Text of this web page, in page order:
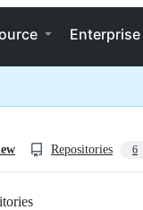
Enterprise
Repositories 6